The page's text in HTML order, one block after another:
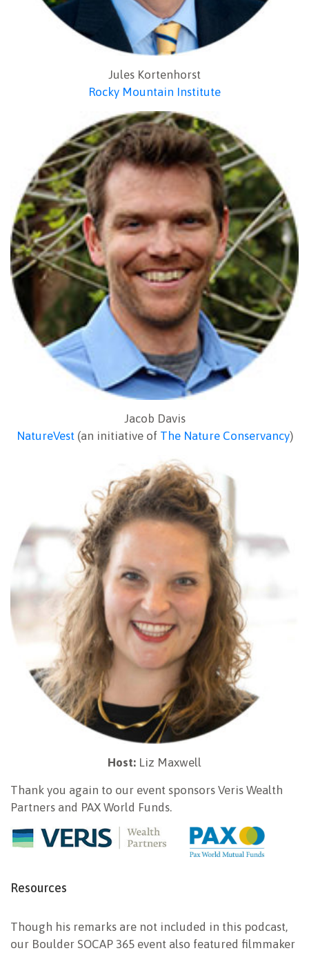
Jules Kortenhorst
Rocky Mountain Institute
Jacob Davis
NatureVest (an initiative of The Nature Conservancy)
Host: Liz Maxwell
Thank you again to our event sponsors Veris Wealth
Partners and PAX World Funds.
Resources
Though his remarks are not included in this podcast,
our Boulder SOCAP 365 event also featured filmmaker